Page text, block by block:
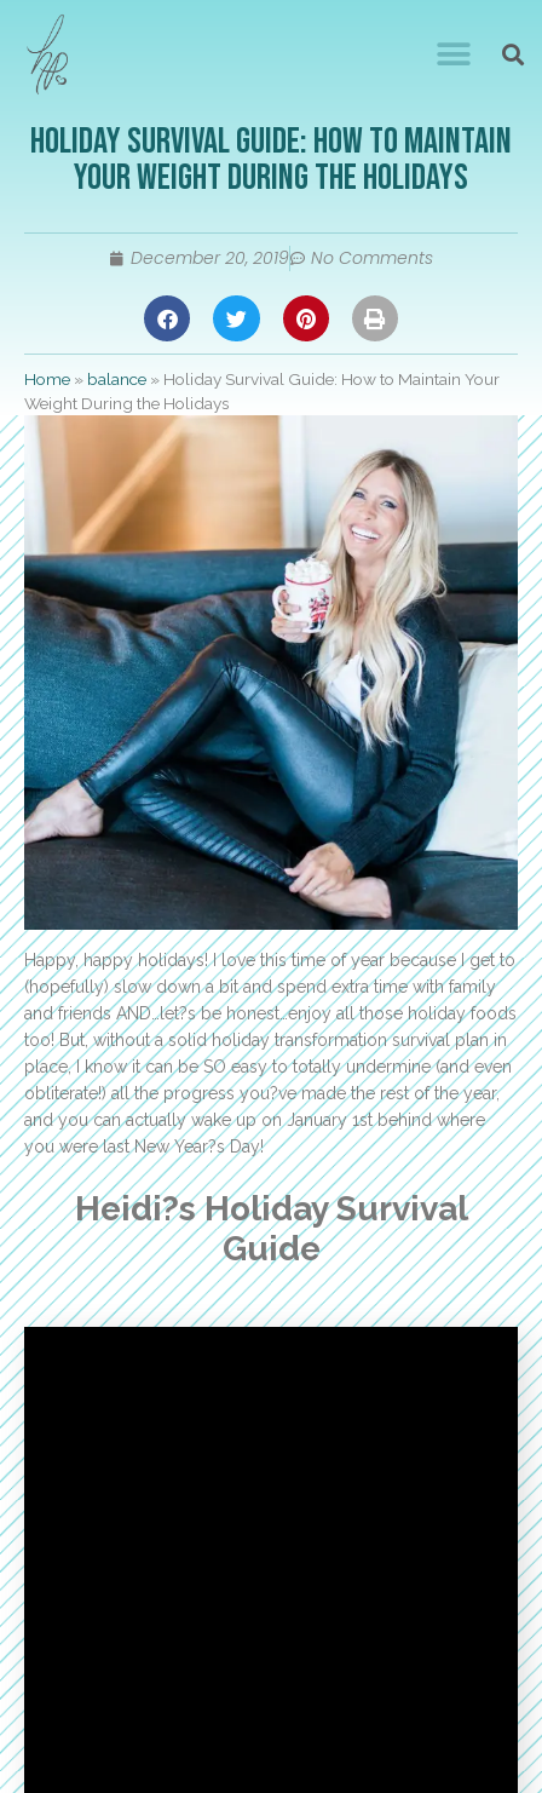
Holiday Survival Guide: How to Maintain
Your Weight During the Holidays
December 20, 2019 No Comments
Home » balance » Holiday Survival Guide: How to Maintain Your
Weight During the Holidays
Happy, happy holidays! I love this time of year because I get to
(hopefully) slow down a bit and spend extra time with family
and friends AND…let?s be honest…enjoy all those holiday foods
too! But, without a solid holiday transformation survival plan in
place, I know it can be SO easy to totally undermine (and even
obliterate!) all the progress you?ve made the rest of the year,
and you can actually wake up on January 1st behind where
you were last New Year?s Day!
Heidi?s Holiday Survival
Guide